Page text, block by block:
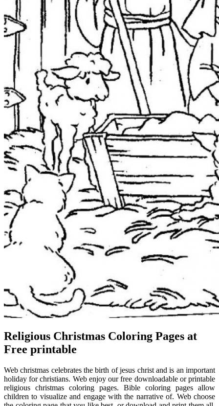
Religious Christmas Coloring Pages at
Free printable
Web christmas celebrates the birth of jesus christ and is an important
holiday for christians. Web enjoy our free downloadable or printable
religious christmas coloring pages. Bible coloring pages allow
children to visualize and engage with the narrative of. Web choose